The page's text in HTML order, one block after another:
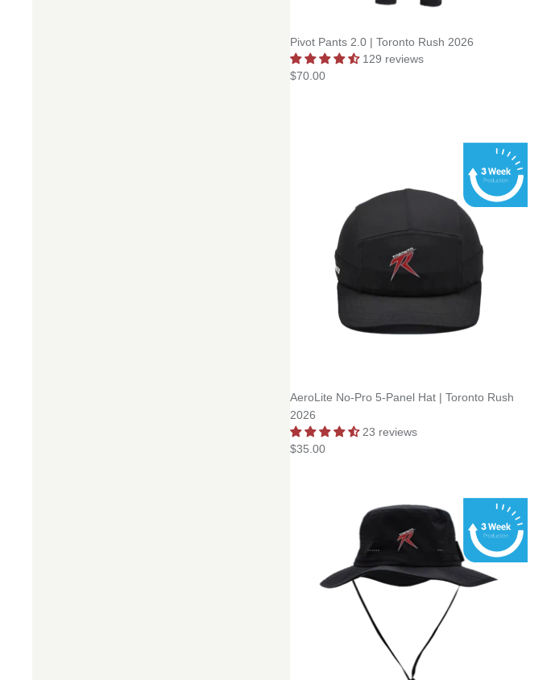
Pivot Pants 2.0 | Toronto Rush 2026
129 reviews
$70.00
AeroLite No-Pro 5-Panel Hat | Toronto Rush
2026
23 reviews
$35.00